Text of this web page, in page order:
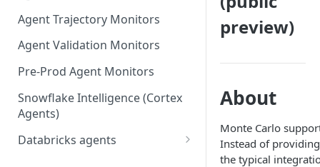
Agent Trajectory Monitors
Agent Validation Monitors
Pre-Prod Agent Monitors
Snowflake Intelligence (Cortex
Agents)
Databricks agents
preview)
About
Monte Carlo
Instead of
the typical